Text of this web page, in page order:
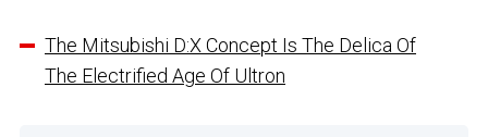
The Mitsubishi D:X Concept Is The Delica Of
The Electrified Age Of Ultron